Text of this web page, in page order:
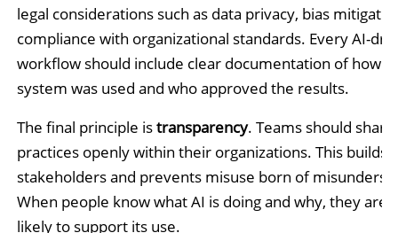
legal considerations such as data privacy, bias
compliance with organizational standards. Every AI-
workflow should include clear documentation of how
system was used and who approved the results.
The final principle istransparency. Teams should
practices openly within their organizations. This builds
stakeholders and prevents misuse born of
When people know what AI is doing and why, they are
likely to support its use.